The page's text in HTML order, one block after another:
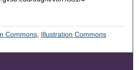
Commons, Illustration Commons